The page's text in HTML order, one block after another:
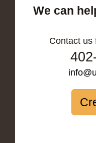
We can
Contact us